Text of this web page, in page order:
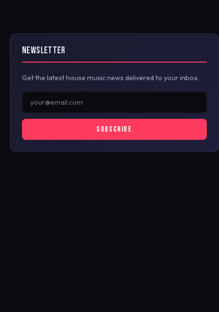
NEWSLETTER
Get the latest house music news delivered to your inbox.
SUBSCRIBE